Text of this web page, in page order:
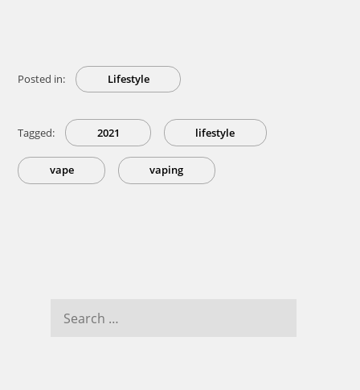
Posted in: Lifestyle
Tagged: 2021 lifestyle
vape vaping
for: